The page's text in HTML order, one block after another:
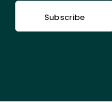
Subscribe